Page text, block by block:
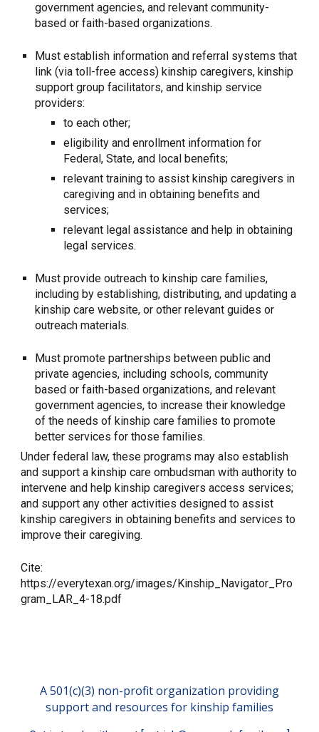
government agencies, and relevant community-
based or faith-based organizations.
Must establish information and referral systems that
link (via toll-free access) kinship caregivers, kinship
support group facilitators, and kinship service
providers:
to each other;
eligibility and enrollment information for
Federal, State, and local benefits;
relevant training to assist kinship caregivers in
caregiving and in obtaining benefits and
services;
relevant legal assistance and help in obtaining
legal services.
Must provide outreach to kinship care families,
including by establishing, distributing, and updating a
kinship care website, or other relevant guides or
outreach materials.
Must promote partnerships between public and
private agencies, including schools, community
based or faith-based organizations, and relevant
government agencies, to increase their knowledge
of the needs of kinship care families to promote
better services for those families.
Under federal law, these programs may also establish
and support a kinship care ombudsman with authority to
intervene and help kinship caregivers access services;
and support any other activities designed to assist
kinship caregivers in obtaining benefits and services to
improve their caregiving.
Cite:
https://everytexan.org/images/Kinship_Navigator_Pro
gram_LAR_4-18.pdf
A 501(c)(3) non-profit organization providing
support and resources for kinship families